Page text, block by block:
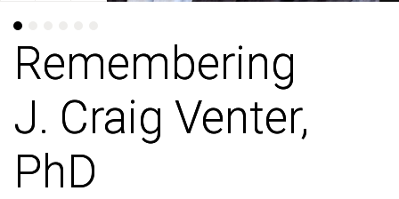
Remembering
J. Craig Venter,
PhD
Remembering
J. Craig Venter,
PhD